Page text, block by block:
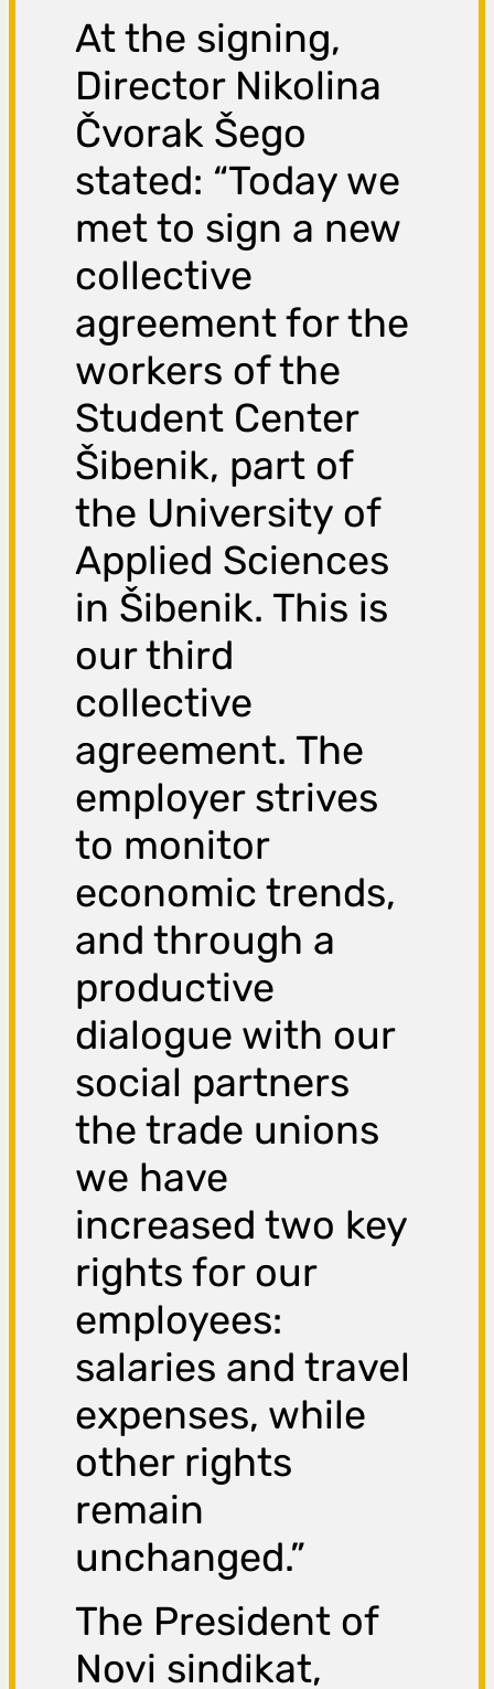
At the signing,
Director Nikolina
Čvorak Šego
stated: “Today we
met to sign a new
collective
agreement for the
workers of the
Student Center
Šibenik, part of
the University of
Applied Sciences
in Šibenik. This is
our third
collective
agreement. The
employer strives
to monitor
economic trends,
and through a
productive
dialogue with our
social partners
the trade unions
we have
increased two key
rights for our
employees:
salaries and travel
expenses, while
other rights
remain
unchanged.”
The President of
Novi sindikat,